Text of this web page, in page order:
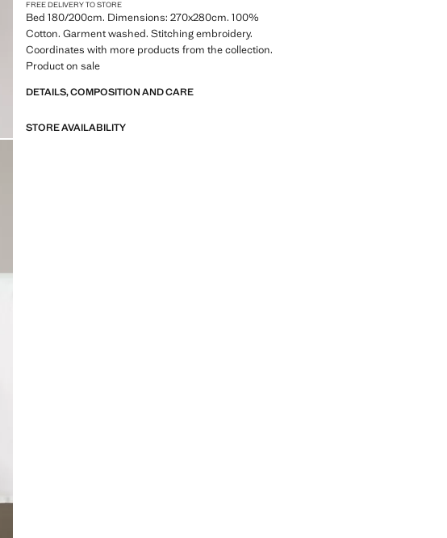
FREE DELIVERY TO STORE
Bed 180/200cm. Dimensions: 270x280cm. 100%
Cotton. Garment washed. Stitching embroidery.
Coordinates with more products from the collection.
Product on sale
DETAILS, COMPOSITION AND CARE
STORE AVAILABILITY